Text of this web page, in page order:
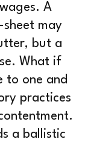
A
may
but a
What if
to one and
practices
a ballistic